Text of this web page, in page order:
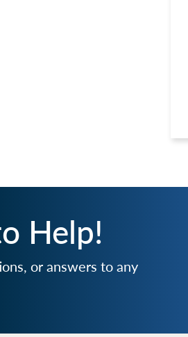
Help!
or answers to any